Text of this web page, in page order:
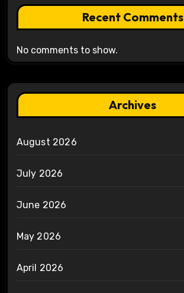
Recent Comments
No comments to show.
Archives
August 2026
July 2026
June 2026
May 2026
April 2026